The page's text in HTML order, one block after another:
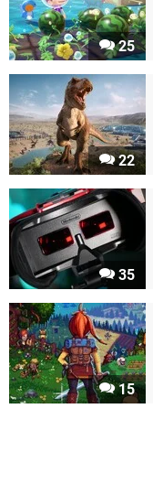
25
22
35
15